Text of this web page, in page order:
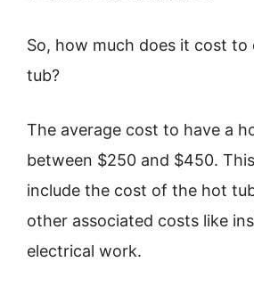
So, how much does it cost to
tub?
The average cost to have a
between $250 and $450.
include the cost of the hot
other associated costs like
electrical work.